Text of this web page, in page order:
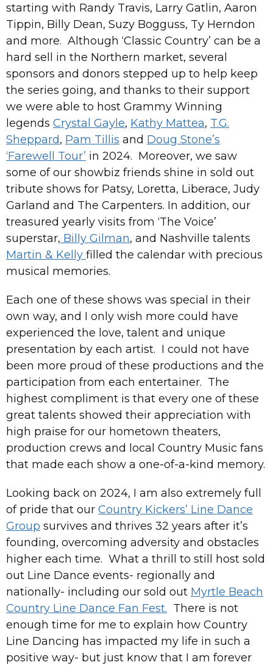
starting with Randy Travis, Larry Gatlin, Aaron
Tippin, Billy Dean, Suzy Bogguss, Ty Herndon
and more. Although ‘Classic Country’ can be a
hard sell in the Northern market, several
sponsors and donors stepped up to help keep
the series going, and thanks to their support
we were able to host Grammy Winning
legends Crystal Gayle, Kathy Mattea, T.G.
Sheppard, Pam Tillis and Doug Stone’s
‘Farewell Tour’ in 2024. Moreover, we saw
some of our showbiz friends shine in sold out
tribute shows for Patsy, Loretta, Liberace, Judy
Garland and The Carpenters. In addition, our
treasured yearly visits from ‘The Voice’
superstar, Billy Gilman, and Nashville talents
Martin & Kelly filled the calendar with precious
musical memories.
Each one of these shows was special in their
own way, and I only wish more could have
experienced the love, talent and unique
presentation by each artist. I could not have
been more proud of these productions and the
participation from each entertainer. The
highest compliment is that every one of these
great talents showed their appreciation with
high praise for our hometown theaters,
production crews and local Country Music fans
that made each show a one-of-a-kind memory.
Looking back on 2024, I am also extremely full
of pride that our Country Kickers’ Line Dance
Group survives and thrives 32 years after it’s
founding, overcoming adversity and obstacles
higher each time. What a thrill to still host sold
out Line Dance events- regionally and
nationally- including our sold out Myrtle Beach
Country Line Dance Fan Fest. There is not
enough time for me to explain how Country
Line Dancing has impacted my life in such a
positive way- but just know that I am forever